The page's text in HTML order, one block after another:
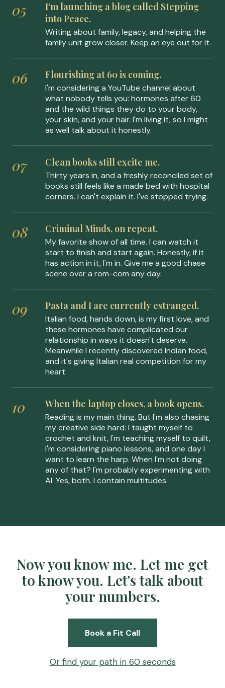
I'm launching a blog called Stepping
into Peace.
Writing about family, legacy, and helping the
family unit grow closer. Keep an eye out for it.
Flourishing at 60 is coming.
I'm considering a YouTube channel about
what nobody tells you: hormones after 60
and the wild things they do to your body,
your skin, and your hair. I'm living it, so I might
as well talk about it honestly.
Clean books still excite me.
Thirty years in, and a freshly reconciled set of
books still feels like a made bed with hospital
corners. I can't explain it. I've stopped trying.
Criminal Minds, on repeat.
My favorite show of all time. I can watch it
start to finish and start again. Honestly, if it
has action in it, I'm in. Give me a good chase
scene over a rom-com any day.
Pasta and I are currently estranged.
Italian food, hands down, is my first love, and
these hormones have complicated our
relationship in ways it doesn't deserve.
Meanwhile I recently discovered Indian food,
and it's giving Italian real competition for my
heart.
When the laptop closes, a book opens.
Reading is my main thing. But I'm also chasing
my creative side hard: I taught myself to
crochet and knit, I'm teaching myself to quilt,
I'm considering piano lessons, and one day I
want to learn the harp. When I'm not doing
any of that? I'm probably experimenting with
AI. Yes, both. I contain multitudes.
Now you know me. Let me get
to know you. Let's talk about
your numbers.
Book a Fit Call
Or find your path in 60 seconds